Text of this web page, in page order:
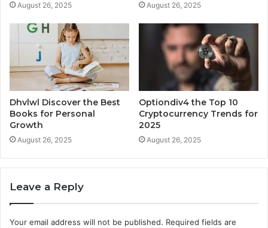
August 26, 2025 August 26, 2025
Dhvlwl Discover the Best
Books for Personal
Growth
August 26, 2025
Optiondiv4 the Top 10
Cryptocurrency Trends for
2025
August 26, 2025
Leave a Reply
Your email address will not be published. Required fields are